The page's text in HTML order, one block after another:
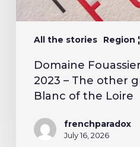
All the stories Region
Domaine
2023 – The other
Blanc of the Loire
frenchparadox
July 16, 2026